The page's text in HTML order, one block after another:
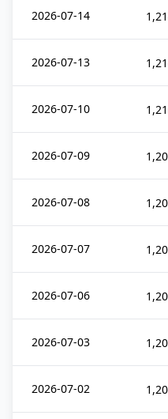
2026-07-14
2026-07-13
2026-07-10
2026-07-09
2026-07-08
2026-07-07
2026-07-06
2026-07-03
2026-07-02